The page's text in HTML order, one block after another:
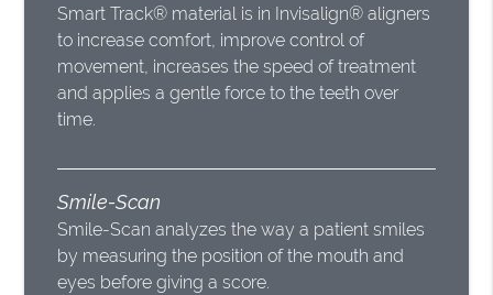
Smart Track® material is in Invisalign® aligners
to increase comfort, improve control of
movement, increases the speed of treatment
and applies a gentle force to the teeth over
time.
Smile-Scan
Smile-Scan analyzes the way a patient smiles
by measuring the position of the mouth and
eyes before giving a score.